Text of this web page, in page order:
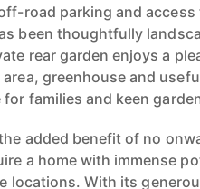
road parking and access
been thoughtfully
rear garden enjoys a
greenhouse and
families and keen
added benefit of no
a home with immense
locations. With its